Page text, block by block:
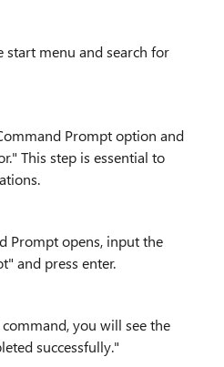
start menu and search for
Prompt option and
This step is essential to
Prompt opens, input the
and press enter.
you will see the
successfully."